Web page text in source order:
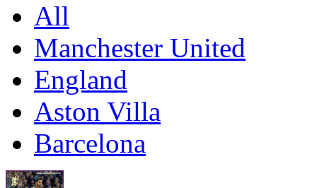
All
Manchester United
England
Aston Villa
Barcelona